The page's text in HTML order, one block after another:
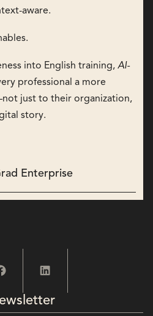
aware.
into English training, AI-
professional a more
just to their organization,
story.
Enterprise